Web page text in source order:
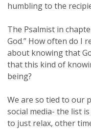
humbling to the
The Psalmist in
God.” How often do I
about knowing that
that this kind of
being?
We are so tied to our
social media- the list
to just relax, other